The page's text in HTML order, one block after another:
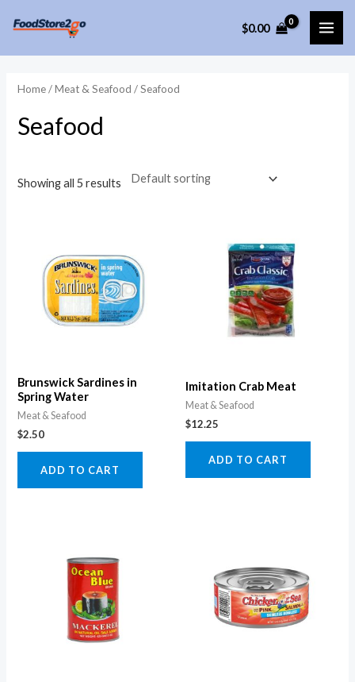
content
$0.00
Home/Meat & Seafood / Seafood
Seafood
Showing all 5 results
Brunswick Sardines in
Spring Water
Meat & Seafood
$2.50
ADD TO CART
Imitation Crab Meat
Meat & Seafood
$12.25
ADD TO CART